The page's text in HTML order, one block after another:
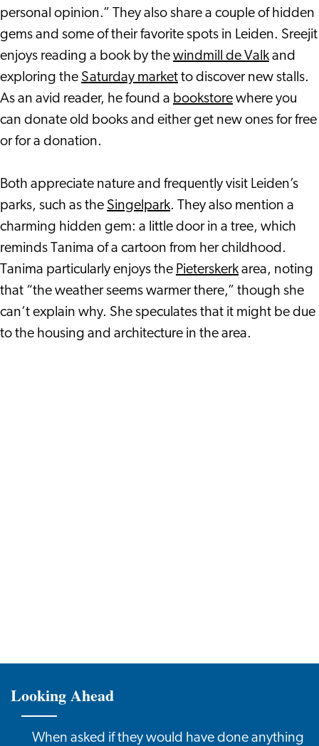
personal opinion.” They also share a couple of hidden
gems and some of their favorite spots in Leiden. Sreejit
enjoys reading a book by the windmill de Valkand
exploring the Saturday market to discover new stalls.
As an avid reader, he found a bookstore where you
can donate old books and either get new ones for free
or for a donation.
Both appreciate nature and frequently visit Leiden’s
parks, such as the Singelpark. They also mention a
charming hidden gem: a little door in a tree, which
reminds Tanima of a cartoon from her childhood.
Tanima particularly enjoys the Pieterskerkarea, noting
that “the weather seems warmer there,” though she
can’t explain why. She speculates that it might be due
to the housing and architecture in the area.
Looking Ahead
When asked if they would have done anything